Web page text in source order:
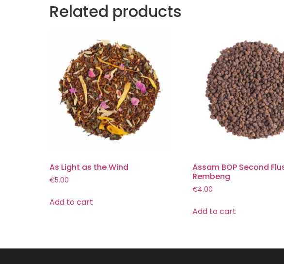
Related products
As Light as the Wind
€5.00
Add to cart
Assam BOP Second
Rembeng
€4.00
Add to cart